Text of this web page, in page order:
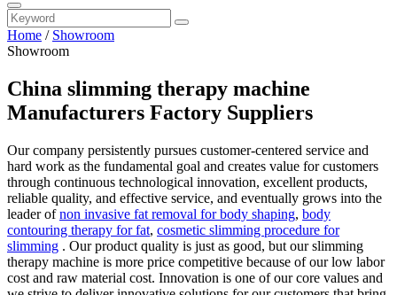
Home / Showroom
Showroom
China slimming therapy machine
Manufacturers Factory Suppliers
Our company persistently pursues customer-centered service and
hard work as the fundamental goal and creates value for customers
through continuous technological innovation, excellent products,
reliable quality, and effective service, and eventually grows into the
leader ofnon invasive fat removal for body shaping, body
contouring therapy for fat, cosmetic slimming procedure for
slimming . Our product quality is just as good, but our slimming
therapy machine is more price competitive because of our low labor
cost and raw material cost. Innovation is one of our core values and